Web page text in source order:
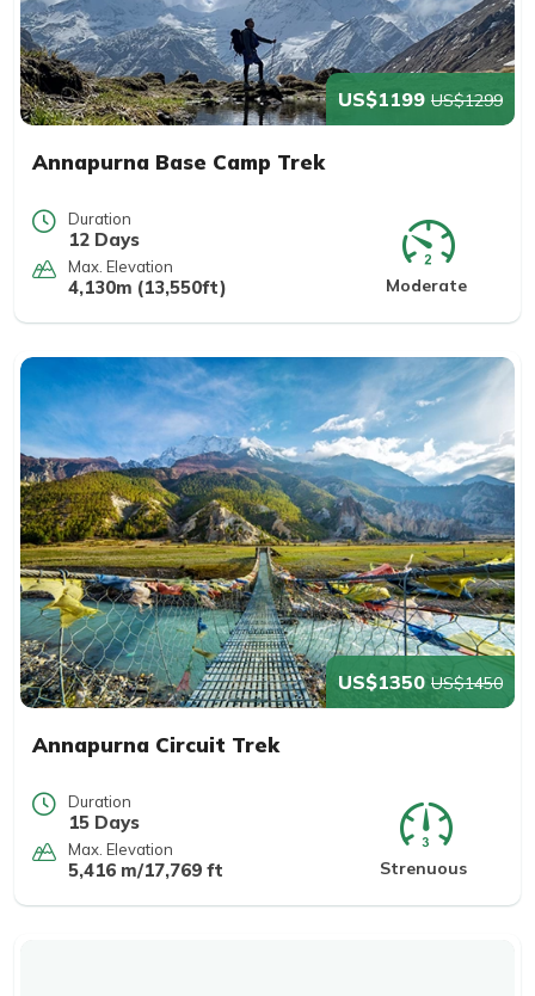
US$1199 US$1299
Annapurna Base Camp Trek
Duration
12 Days
Max. Elevation
4,130m (13,550ft) Moderate
US$1350 US$1450
Annapurna Circuit Trek
Duration
15 Days
Max. Elevation
5,416 m/17,769 ft Strenuous